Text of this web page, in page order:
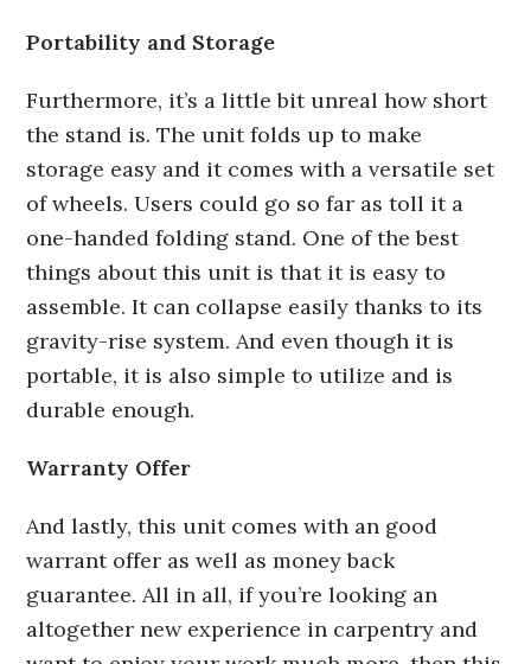
Portability and Storage
Furthermore, it’s a little bit unreal how short
the stand is. The unit folds up to make
storage easy and it comes with a versatile set
of wheels. Users could go so far as toll it a
one-handed folding stand. One of the best
things about this unit is that it is easy to
assemble. It can collapse easily thanks to its
gravity-rise system. And even though it is
portable, it is also simple to utilize and is
durable enough.
Warranty Offer
And lastly, this unit comes with an good
warrant offer as well as money back
guarantee. All in all, if you’re looking an
altogether new experience in carpentry and